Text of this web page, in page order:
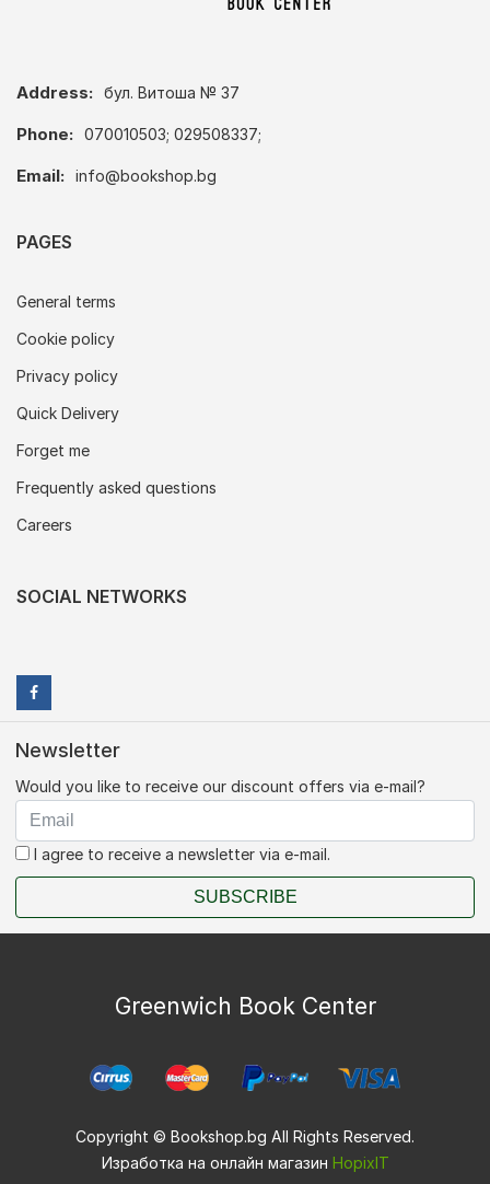
Address: бул. Витоша № 37
Phone: 070010503; 029508337;
Email: info@bookshop.bg
PAGES
General terms
Cookie policy
Privacy policy
Quick Delivery
Forget me
Frequently asked questions
Careers
SOCIAL NETWORKS
Newsletter
Would you like to receive our discount offers via e-mail?
I agree to receive a newsletter via e-mail.
SUBSCRIBE
Greenwich Book Center
Copyright © Bookshop.bg All Rights Reserved.
Изработка на онлайн магазин HopixIT